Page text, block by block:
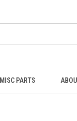
MISC PARTS